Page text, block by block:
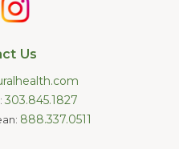
Us
303.845.1827
888.337.0511